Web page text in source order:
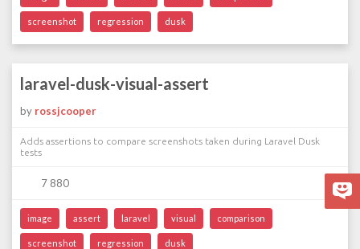
screenshot regression dusk
laravel-dusk-visual-assert
by rossjcooper
Adds assertions to compare screenshots taken during Laravel Dusk
tests
7 880
image assert laravel visual comparison
screenshot regression dusk